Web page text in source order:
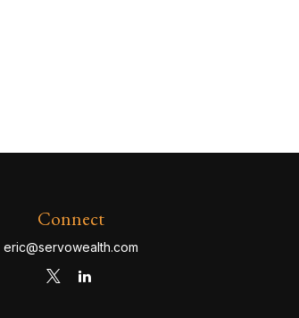
Connect
eric@servowealth.com